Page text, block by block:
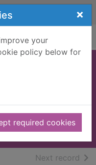
×
your
policy below for
required cookies
Next record of